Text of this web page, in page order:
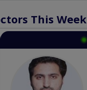
This Week